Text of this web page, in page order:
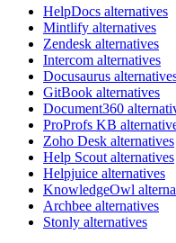
HelpDocs alternatives
Mintlify alternatives
Zendesk alternatives
Intercom alternatives
Docusaurus
GitBook alternatives
Document360
ProProfs KB
Zoho Desk alternatives
Help Scout alternatives
Helpjuice alternatives
KnowledgeOwl
Archbee alternatives
Stonly alternatives